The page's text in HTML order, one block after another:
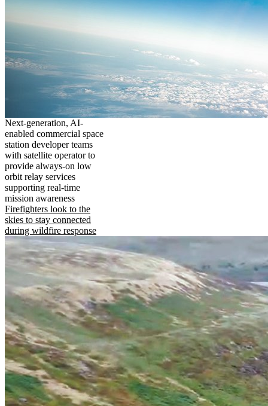
Next-generation, AI-
enabled commercial space
station developer teams
with satellite operator to
provide always-on low
orbit relay services
supporting real-time
mission awareness
Firefighters look to the
skies to stay connected
during wildfire response